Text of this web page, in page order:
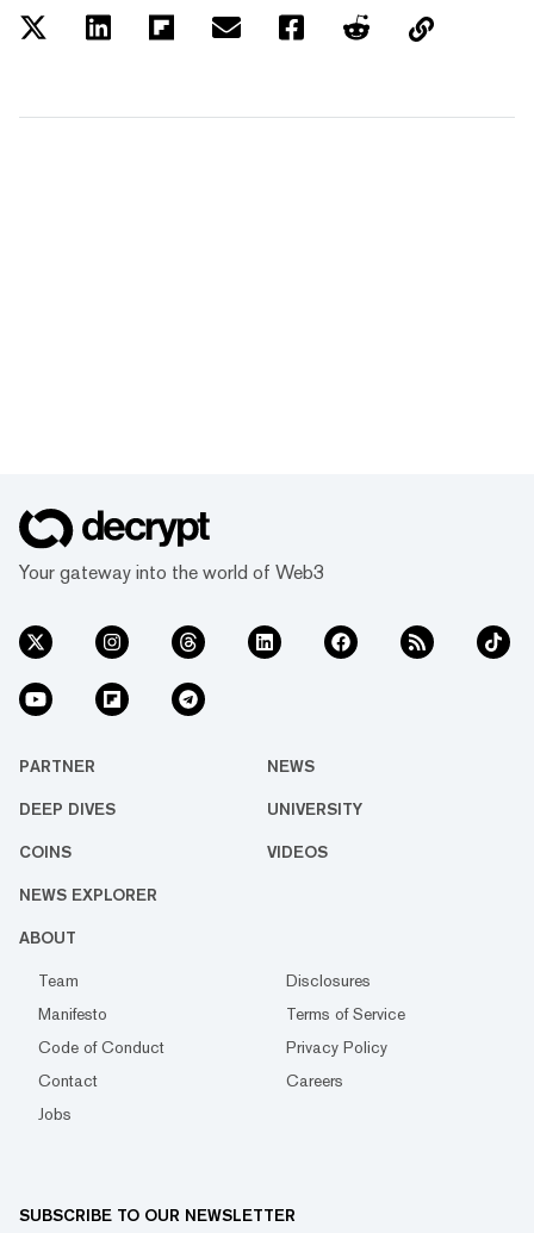
Your gateway into the world of Web3
PARTNER NEWS
DEEP DIVES UNIVERSITY
COINS VIDEOS
NEWS EXPLORER
ABOUT
Team
Disclosures
Manifesto
Terms of Service
Code of Conduct
Privacy Policy
Contact
Careers
Jobs
SUBSCRIBE TO OUR NEWSLETTER